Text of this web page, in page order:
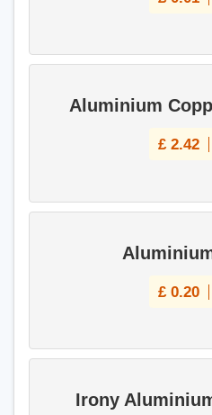
Aluminium
£ 2.42
£ 0.20
Irony